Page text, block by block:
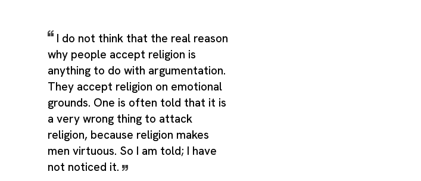
I do not think that the real reason
why people accept religion is
anything to do with argumentation.
They accept religion on emotional
grounds. One is often told that it is
a very wrong thing to attack
religion, because religion makes
men virtuous. So I am told; I have
not noticed it.